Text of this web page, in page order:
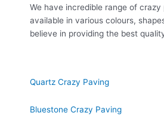
We have incredible range of
available in various colours,
believe in providing the best
Quartz Crazy Paving
Bluestone Crazy Paving